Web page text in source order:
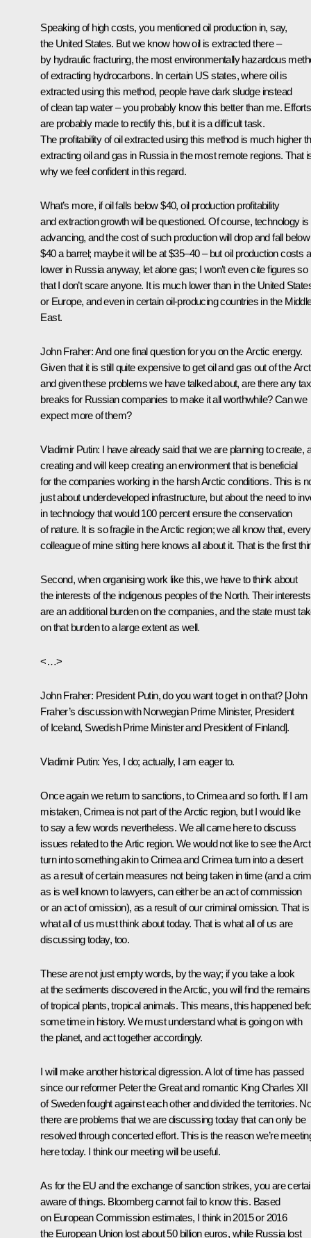
Speaking of high costs, you mentioned oil production in, say,
the United States. But we know how oil is extracted there –
by hydraulic fracturing, the most environmentally hazardous
of extracting hydrocarbons. In certain US states, where oil is
extracted using this method, people have dark sludge instead
of clean tap water – you probably know this better than me. Efforts
are probably made to rectify this, but it is a difficult task.
The profitability of oil extracted using this method is much higher
extracting oil and gas in Russia in the most remote regions. That
why we feel confident in this regard.
What’s more, if oil falls below $40, oil production profitability
and extraction growth will be questioned. Of course, technology is
advancing, and the cost of such production will drop and fall below
$40 a barrel; maybe it will be at $35–40 – but oil production costs
lower in Russia anyway, let alone gas; I won’t even cite figures so
that I don’t scare anyone. It is much lower than in the United
or Europe, and even in certain oil-producing countries in the
East.
John Fraher: And one final question for you on the Arctic energy.
Given that it is still quite expensive to get oil and gas out of the
and given these problems we have talked about, are there any tax
breaks for Russian companies to make it all worthwhile? Can we
expect more of them?
Vladimir Putin: I have already said that we are planning to create,
creating and will keep creating an environment that is beneficial
for the companies working in the harsh Arctic conditions. This is
just about underdeveloped infrastructure, but about the need to
in technology that would 100 percent ensure the conservation
of nature. It is so fragile in the Arctic region; we all know that, every
colleague of mine sitting here knows all about it. That is the first
Second, when organising work like this, we have to think about
the interests of the indigenous peoples of the North. Their interests
are an additional burden on the companies, and the state must
on that burden to a large extent as well.
<…>
John Fraher: President Putin, do you want to get in on that? [John
Fraher’s discussion with Norwegian Prime Minister, President
of Iceland, Swedish Prime Minister and President of Finland].
Vladimir Putin: Yes, I do; actually, I am eager to.
Once again we return to sanctions, to Crimea and so forth. If I am
mistaken, Crimea is not part of the Arctic region, but I would like
to say a few words nevertheless. We all came here to discuss
issues related to the Artic region. We would not like to see the
turn into something akin to Crimea and Crimea turn into a desert
as a result of certain measures not being taken in time (and a
as is well known to lawyers, can either be an act of commission
or an act of omission), as a result of our criminal omission. That is
what all of us must think about today. That is what all of us are
discussing today, too.
These are not just empty words, by the way; if you take a look
at the sediments discovered in the Arctic, you will find the remains
of tropical plants, tropical animals. This means, this happened
some time in history. We must understand what is going on with
the planet, and act together accordingly.
I will make another historical digression. A lot of time has passed
since our reformer Peter the Great and romantic King Charles XII
of Sweden fought against each other and divided the territories.
there are problems that we are discussing today that can only be
resolved through concerted effort. This is the reason we’re
here today. I think our meeting will be useful.
As for the EU and the exchange of sanction strikes, you are
aware of things. Bloomberg cannot fail to know this. Based
on European Commission estimates, I think in 2015 or 2016
the European Union lost about 50 billion euros, while Russia lost